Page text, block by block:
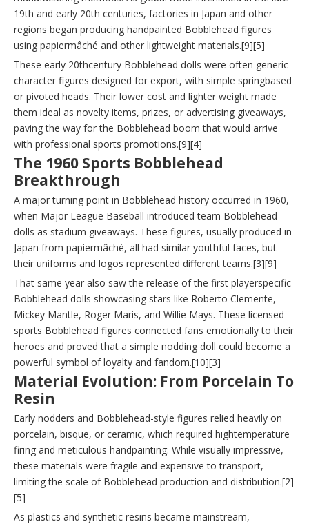
19th and early 20th centuries, factories in Japan and other
regions began producing handpainted Bobblehead figures
using papiermâché and other lightweight materials.[9][5]
These early 20thcentury Bobblehead dolls were often generic
character figures designed for export, with simple springbased
or pivoted heads. Their lower cost and lighter weight made
them ideal as novelty items, prizes, or advertising giveaways,
paving the way for the Bobblehead boom that would arrive
with professional sports promotions.[9][4]
The 1960 Sports Bobblehead
Breakthrough
A major turning point in Bobblehead history occurred in 1960,
when Major League Baseball introduced team Bobblehead
dolls as stadium giveaways. These figures, usually produced in
Japan from papiermâché, all had similar youthful faces, but
their uniforms and logos represented different teams.[3][9]
That same year also saw the release of the first playerspecific
Bobblehead dolls showcasing stars like Roberto Clemente,
Mickey Mantle, Roger Maris, and Willie Mays. These licensed
sports Bobblehead figures connected fans emotionally to their
heroes and proved that a simple nodding doll could become a
powerful symbol of loyalty and fandom.[10][3]
Material Evolution: From Porcelain To
Resin
Early nodders and Bobblehead-style figures relied heavily on
porcelain, bisque, or ceramic, which required hightemperature
firing and meticulous handpainting. While visually impressive,
these materials were fragile and expensive to transport,
limiting the scale of Bobblehead production and distribution.[2]
[5]
As plastics and synthetic resins became mainstream,